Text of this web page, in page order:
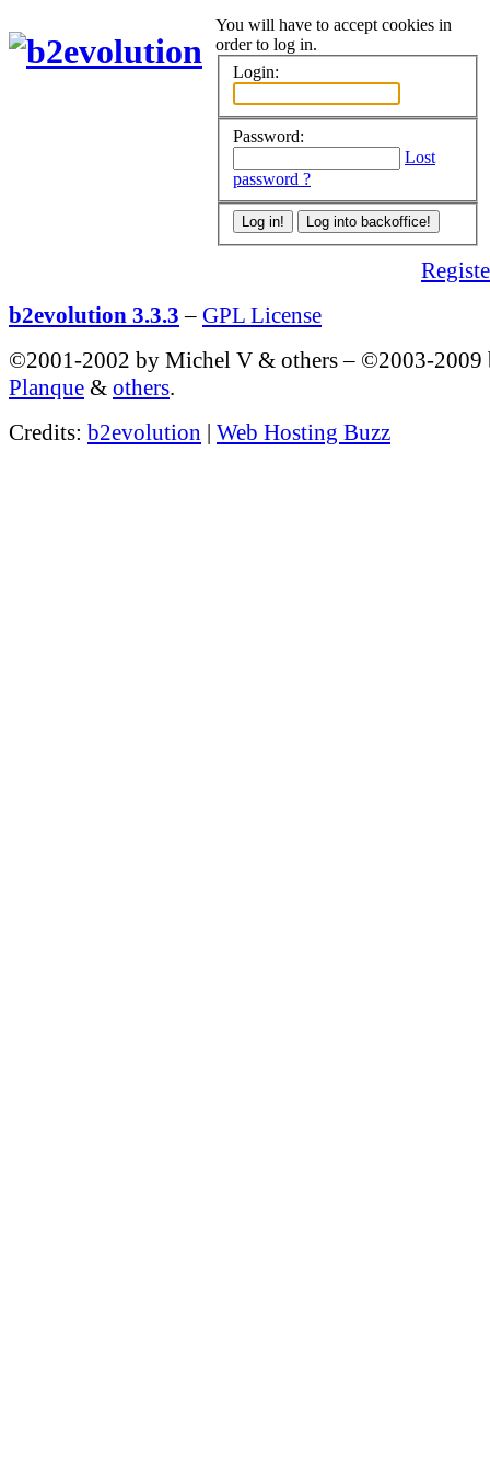
You will have to accept cookies in
order to log in.
Login:
Password:
Lost
password ?
b2evolution 3.3.3 – GPL License
©2001-2002 by Michel V & others– ©2003-
Planque & others.
Credits: b2evolution | Web Hosting Buzz